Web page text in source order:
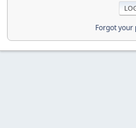
Forgot your